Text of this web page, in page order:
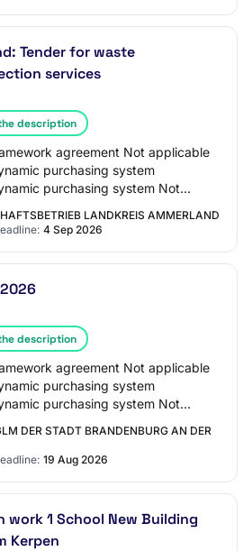
Tender for waste
services
description
agreement Not applicable
purchasing system
purchasing system Not
LANDKREIS AMMERLAND
4 Sep 2026
description
agreement Not applicable
purchasing system
purchasing system Not
DER STADT BRANDENBURG AN DER
19 Aug 2026
1 School New Building
Kerpen